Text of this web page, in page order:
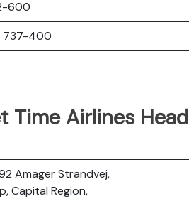
600
737-400
Time Airlines Head
Amager Strandvej,
Capital Region,